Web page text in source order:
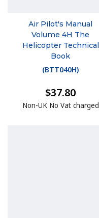
Air Pilot's Manual
Volume 4H The
Helicopter Technical
Book
(BTT040H)
$37.80
Non-UK No Vat charged